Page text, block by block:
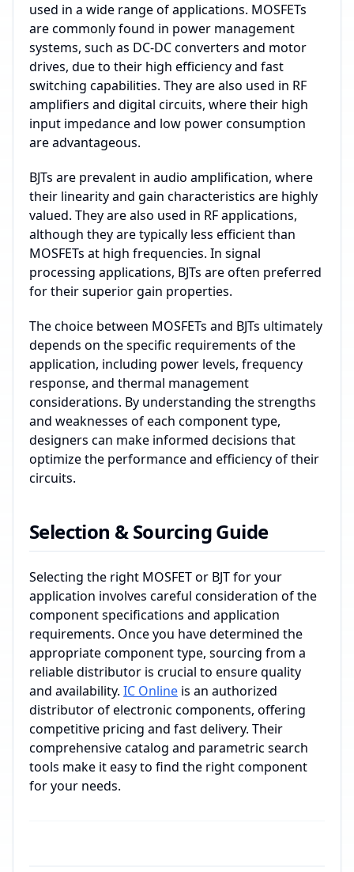
used in a wide range of applications. MOSFETs
are commonly found in power management
systems, such as DC-DC converters and motor
drives, due to their high efficiency and fast
switching capabilities. They are also used in RF
amplifiers and digital circuits, where their high
input impedance and low power consumption
are advantageous.
BJTs are prevalent in audio amplification, where
their linearity and gain characteristics are highly
valued. They are also used in RF applications,
although they are typically less efficient than
MOSFETs at high frequencies. In signal
processing applications, BJTs are often preferred
for their superior gain properties.
The choice between MOSFETs and BJTs ultimately
depends on the specific requirements of the
application, including power levels, frequency
response, and thermal management
considerations. By understanding the strengths
and weaknesses of each component type,
designers can make informed decisions that
optimize the performance and efficiency of their
circuits.
Selection & Sourcing Guide
Selecting the right MOSFET or BJT for your
application involves careful consideration of the
component specifications and application
requirements. Once you have determined the
appropriate component type, sourcing from a
reliable distributor is crucial to ensure quality
and availability. IC Online is an authorized
distributor of electronic components, offering
competitive pricing and fast delivery. Their
comprehensive catalog and parametric search
tools make it easy to find the right component
for your needs.